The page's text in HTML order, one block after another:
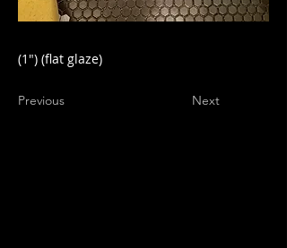
(1") (flat glaze)
Previous Next